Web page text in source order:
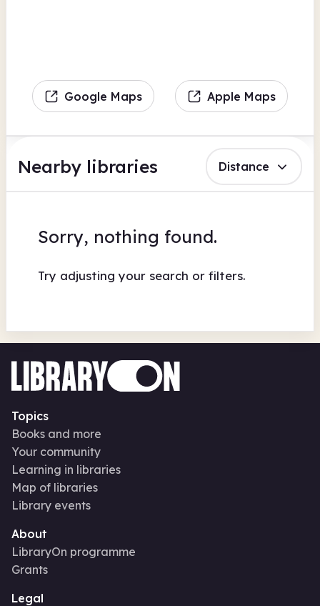
Google Maps Apple Maps
Nearby libraries Distance
Sorry, nothing found.
Try adjusting your search or filters.
Topics
Books and more
Your community
Learning in libraries
Map of libraries
Library events
About
LibraryOn programme
Grants
Legal